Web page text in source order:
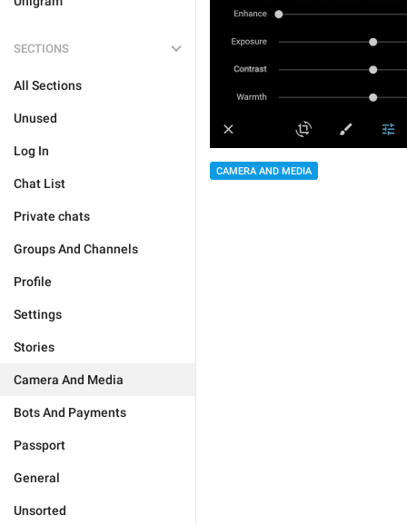
SECTIONS
All Sections
Unused
Log In
Chat List
Private chats
Groups And Channels
Profile
Settings
Stories
Camera And Media
Bots And Payments
Passport
General
Unsorted
CAMERA AND MEDIA